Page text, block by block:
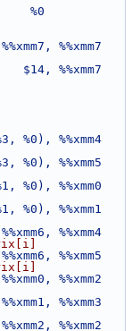
%0
%%xmm7
%%xmm7
%0), %%xmm4
%0), %%xmm5
%0), %%xmm0
%0), %%xmm1
%%xmm4
%%xmm5
%%xmm2
%%xmm3
%%xmm2